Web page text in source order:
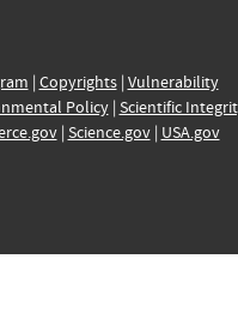
| Copyrights| Vulnerability
Policy| Scientific
| Science.gov| USA.gov